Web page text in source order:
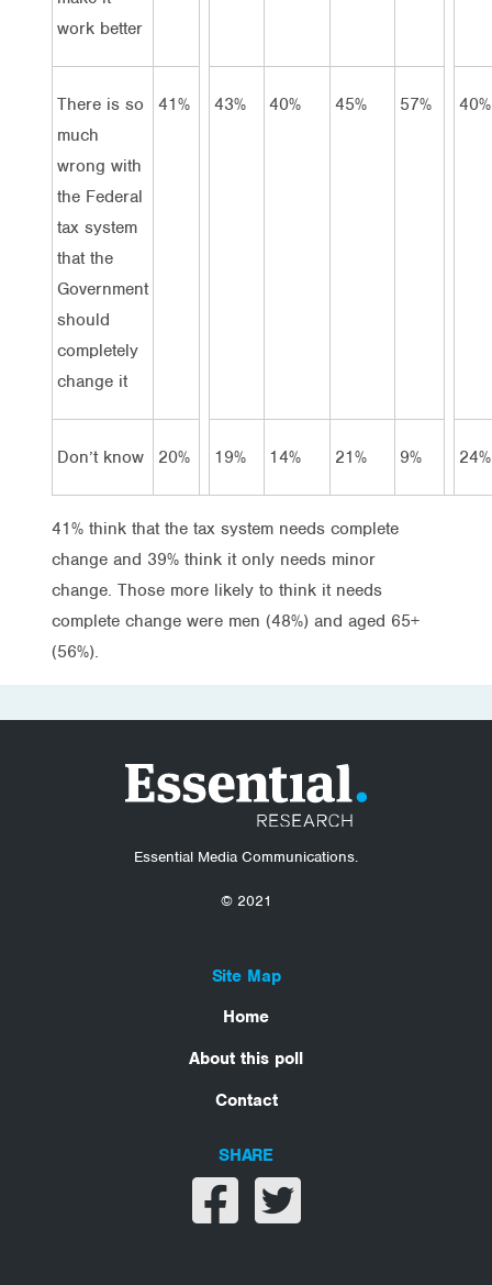
work better
There is so
much
wrong with
the Federal
tax system
that the
Government
should
completely
change it
41% 43% 40% 45% 57% 40%
Don’t know 20% 19% 14% 21% 9% 24%
41% think that the tax system needs complete
change and 39% think it only needs minor
change. Those more likely to think it needs
complete change were men (48%) and aged 65+
(56%).
Essential Media Communications.
© 2021
Site Map
Home
About this poll
Contact
SHARE
Share on facebook
Share on twitter